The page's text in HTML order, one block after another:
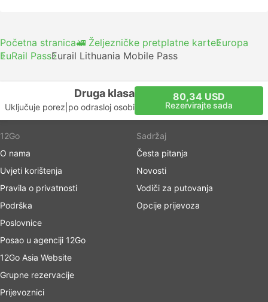
Početna stranica🚅 Željezničke pretplatne karteEuropa
EuRail PassEurail Lithuania Mobile Pass
Druga klasa
Uključuje porez po odrasloj osobi
80,34 USD
Rezervirajte sada
12Go
O nama
Uvjeti korištenja
Pravila o privatnosti
Podrška
Poslovnice
Posao u agenciji 12Go
12Go Asia Website
Grupne rezervacije
Prijevoznici
Sadržaj
Česta pitanja
Novosti
Vodiči za putovanja
Opcije prijevoza